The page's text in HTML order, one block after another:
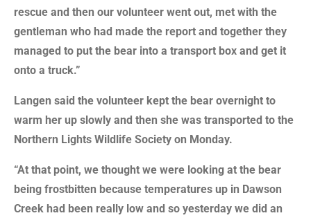
rescue and then our volunteer went out, met with the
gentleman who had made the report and together they
managed to put the bear into a transport box and get it
onto a truck.”
Langen said the volunteer kept the bear overnight to
warm her up slowly and then she was transported to the
Northern Lights Wildlife Society on Monday.
“At that point, we thought we were looking at the bear
being frostbitten because temperatures up in Dawson
Creek had been really low and so yesterday we did an